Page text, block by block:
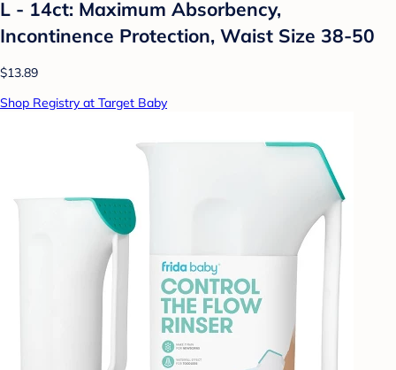
L - 14ct: Maximum Absorbency,
Incontinence Protection, Waist Size 38-50
$13.89
Shop Registry at Target Baby